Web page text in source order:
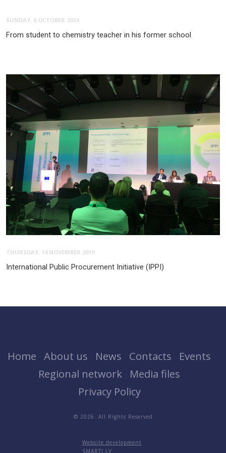
SUNDAY, 6 OCTOBER 2024
From student to chemistry teacher in his former school
THURSDAY, 14 NOVEMBER 2019
International Public Procurement Initiative (IPPI)
Home About us News Contacts
Events
Regional network
Media files
Privacy Policy
© 2026. All Rights Reserved
Website development
SMARTI.LV